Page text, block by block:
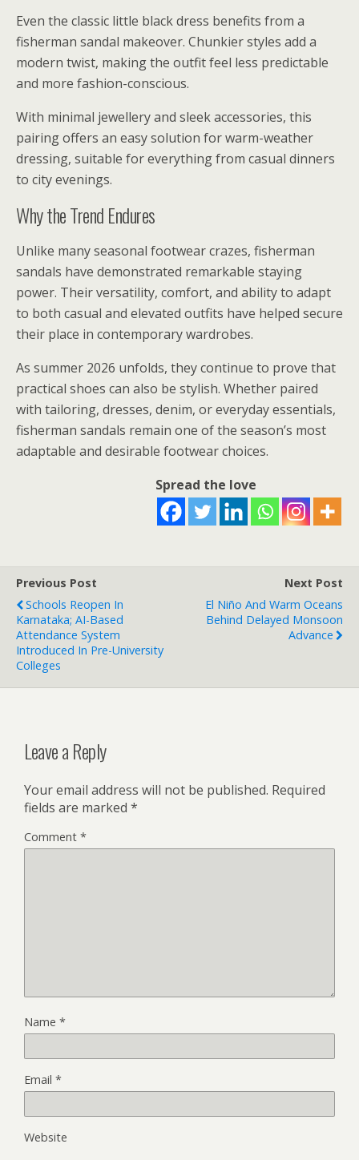
Even the classic little black dress benefits from a
fisherman sandal makeover. Chunkier styles add a
modern twist, making the outfit feel less predictable
and more fashion-conscious.
With minimal jewellery and sleek accessories, this
pairing offers an easy solution for warm-weather
dressing, suitable for everything from casual dinners
to city evenings.
Why the Trend Endures
Unlike many seasonal footwear crazes, fisherman
sandals have demonstrated remarkable staying
power. Their versatility, comfort, and ability to adapt
to both casual and elevated outfits have helped secure
their place in contemporary wardrobes.
As summer 2026 unfolds, they continue to prove that
practical shoes can also be stylish. Whether paired
with tailoring, dresses, denim, or everyday essentials,
fisherman sandals remain one of the season’s most
adaptable and desirable footwear choices.
Spread the love
Previous Post
Schools Reopen In
Karnataka; AI-Based
Attendance System
Introduced In Pre-University
Colleges
Next Post
El Niño And Warm Oceans
Behind Delayed Monsoon
Advance
Leave a Reply
Your email address will not be published. Required
fields are marked *
Comment *
Name *
Email *
Website